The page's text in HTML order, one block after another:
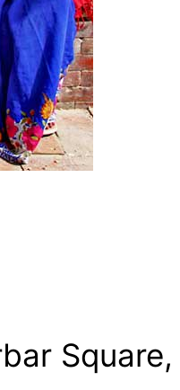
Square,